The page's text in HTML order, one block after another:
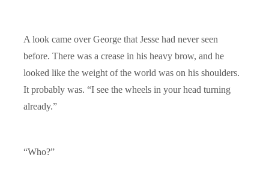
A look came over George that Jesse had never seen
before. There was a crease in his heavy brow, and he
looked like the weight of the world was on his shoulders.
It probably was. “I see the wheels in your head turning
already.”
“Who?”